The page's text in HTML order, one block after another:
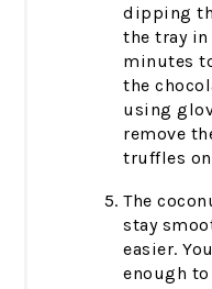
dipping
the tray in
minutes
the
using
remove
truffles
The
stay
easier.
enough